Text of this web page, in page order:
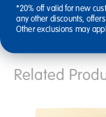
colorations sticker
colorations single
pipe cleaner
Related
*20% off valid for new
any other discounts,
Other exclusions may